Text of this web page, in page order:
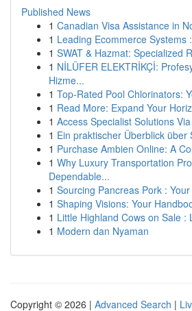
Published News
1 Canadian Visa Assistance in
1 Leading Ecommerce Systems
1 SWAT & Hazmat: Specialized
1 NİLÜFER ELEKTRİKÇİ:
Hizme...
1 Top-Rated Pool Chlorinators:
1 Read More: Expand Your
1 Access Specialist Solutions
1 Ein praktischer Überblick über
1 Purchase Ambien Online: A
1 Why Luxury Transportation
Dependable...
1 Sourcing Pancreas Pork :
1 Shaping Visions: Your
1 Little Highland Cows on Sale :
1 Modern dan Nyaman
Copyright © 2026 | Advanced Search |